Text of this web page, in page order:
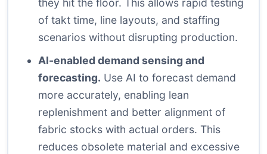
they hit the floor. This allows rapid testing
of takt time, line layouts, and staffing
scenarios without disrupting production.
AI-enabled demand sensing and
forecasting. Use AI to forecast demand
more accurately, enabling lean
replenishment and better alignment of
fabric stocks with actual orders. This
reduces obsolete material and excessive